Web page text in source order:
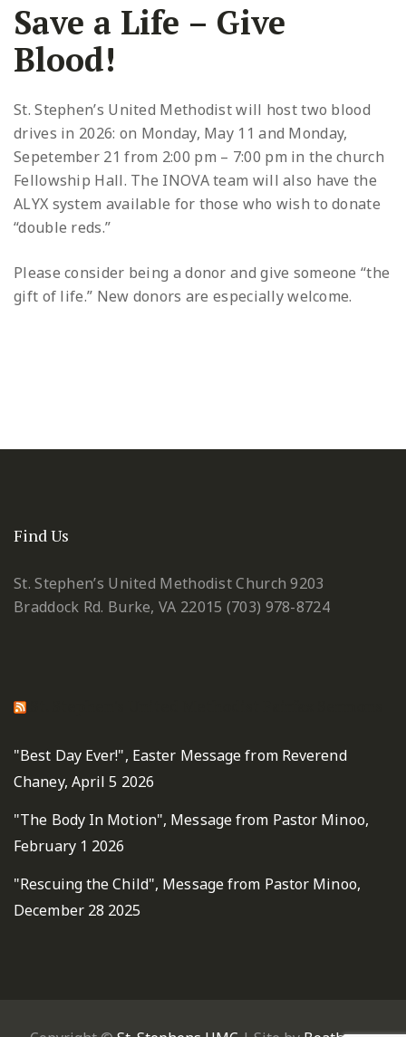
Save a Life – Give
Blood!
St. Stephen’s United Methodist will host two blood
drives in 2026: on Monday, May 11 and Monday,
Sepetember 21 from 2:00 pm – 7:00 pm in the church
Fellowship Hall. The INOVA team will also have the
ALYX system available for those who wish to donate
“double reds.”
Please consider being a donor and give someone “the
gift of life.” New donors are especially welcome.
Find Us
St. Stephen’s United Methodist Church 9203
Braddock Rd. Burke, VA 22015 (703) 978-8724
"Best Day Ever!", Easter Message from Reverend
Chaney, April 5 2026
"The Body In Motion", Message from Pastor Minoo,
February 1 2026
"Rescuing the Child", Message from Pastor Minoo,
December 28 2025